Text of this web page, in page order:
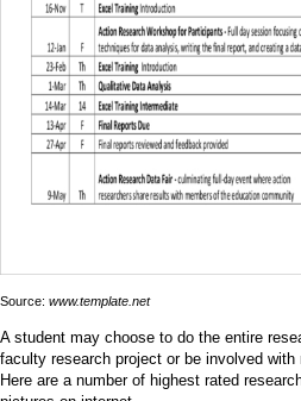
Source: www.template.net
A student may choose to do the entire
faculty research project or be involved with
Here are a number of highest rated